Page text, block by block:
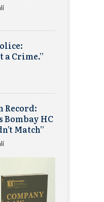
a Crime.”
Record:
Bombay HC
Match”